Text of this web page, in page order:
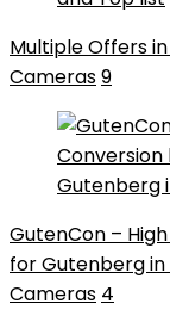
Multiple Offers
Cameras9
GutenCon –
for Gutenberg in
Cameras 4